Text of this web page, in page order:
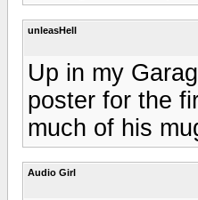
unleasHell
Up in my
poster for the
much of his
Audio Girl